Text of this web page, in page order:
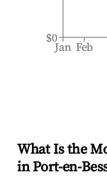
Jan Feb
$0
What Is the
inPort-en-